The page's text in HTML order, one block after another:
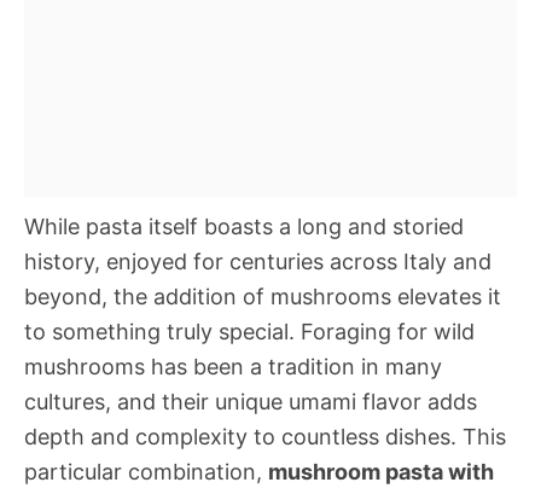
While pasta itself boasts a long and storied
history, enjoyed for centuries across Italy and
beyond, the addition of mushrooms elevates it
to something truly special. Foraging for wild
mushrooms has been a tradition in many
cultures, and their unique umami flavor adds
depth and complexity to countless dishes. This
particular combination, mushroom pasta with